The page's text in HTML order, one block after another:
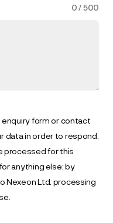
0/500
enquiry form or contact
data in order to respond.
processed for this
anything else; by
Nexeon Ltd. processing